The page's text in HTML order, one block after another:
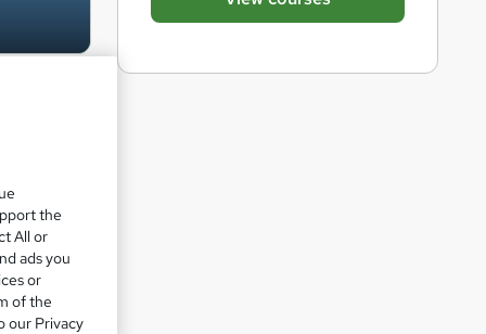
the
All or
ads you
or
of the
our Privacy